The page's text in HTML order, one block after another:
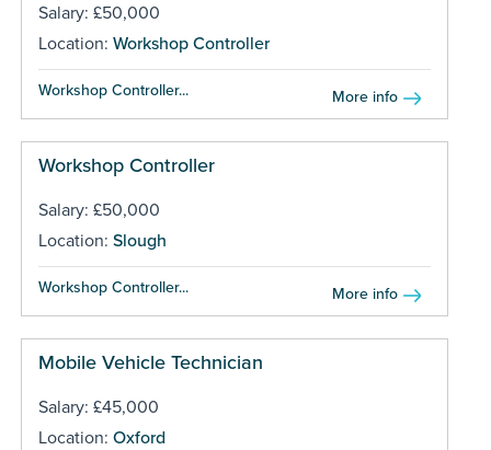
Salary: £50,000
Location: Workshop Controller
Workshop Controller... More info
Workshop Controller
Salary: £50,000
Location: Slough
Workshop Controller... More info
Mobile Vehicle Technician
Salary: £45,000
Location: Oxford